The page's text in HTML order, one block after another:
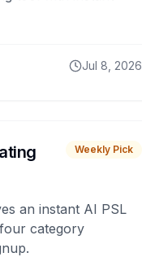
Jul 8, 2026
Weekly Pick
an instant AI PSL
category